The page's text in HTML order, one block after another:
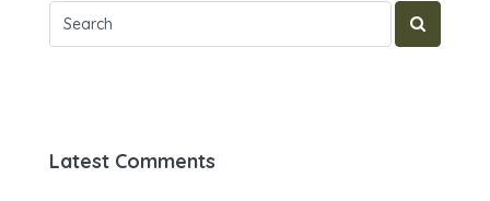
Latest Comments